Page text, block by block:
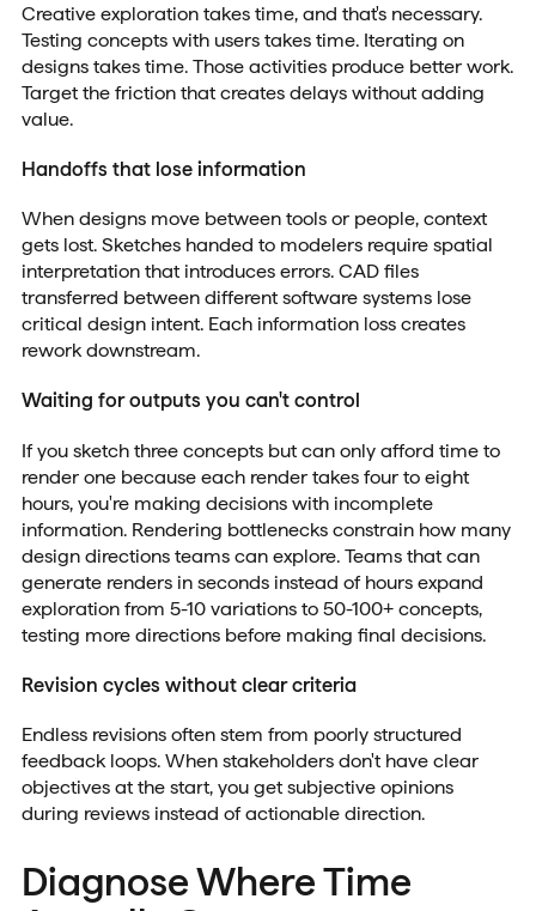
Creative exploration takes time, and that's necessary.
Testing concepts with users takes time. Iterating on
designs takes time. Those activities produce better work.
Target the friction that creates delays without adding
value.
Handoffs that lose information
When designs move between tools or people, context
gets lost. Sketches handed to modelers require spatial
interpretation that introduces errors. CAD files
transferred between different software systems lose
critical design intent. Each information loss creates
rework downstream.
Waiting for outputs you can't control
If you sketch three concepts but can only afford time to
render one because each render takes four to eight
hours, you're making decisions with incomplete
information. Rendering bottlenecks constrain how many
design directions teams can explore. Teams that can
generate renders in seconds instead of hours expand
exploration from 5-10 variations to 50-100+ concepts,
testing more directions before making final decisions.
Revision cycles without clear criteria
Endless revisions often stem from poorly structured
feedback loops. When stakeholders don't have clear
objectives at the start, you get subjective opinions
during reviews instead of actionable direction.
Diagnose Where Time